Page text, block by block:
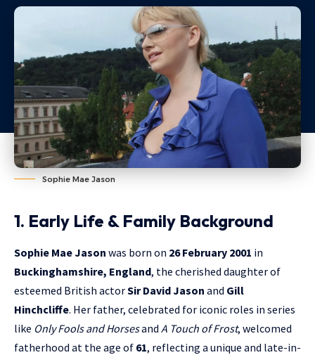
Sophie Mae Jason
1. Early Life & Family Background
Sophie Mae Jason was born on 26 February 2001 in
Buckinghamshire, England, the cherished daughter of
esteemed British actorSir David Jason and Gill
Hinchcliffe. Her father, celebrated for iconic roles in series
like Only Fools and Horsesand A Touch of Frost, welcomed
fatherhood at the age of 61, reflecting a unique and late-in-